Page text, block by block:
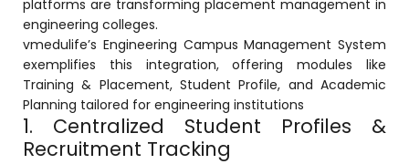
platforms are transforming placement management in
engineering colleges.
vmedulife’s Engineering Campus Management System
exemplifies this integration, offering modules like
Training & Placement, Student Profile, and Academic
Planning tailored for engineering institutions
1. Centralized Student Profiles &
Recruitment Tracking